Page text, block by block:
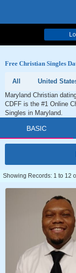
Free Christian Singles
All United
Maryland Christian
CDFF is the #1 Online
Singles in Maryland.
BASIC
Showing Records: 1 to 12